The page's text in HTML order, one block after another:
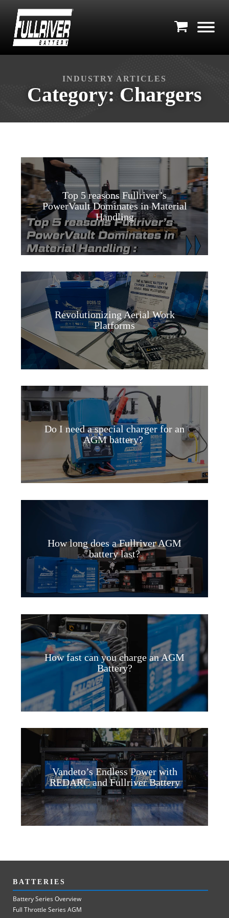
INDUSTRY ARTICLES
Category: Chargers
Top 5 reasons Fullriver’s
PowerVault Dominates in Material
Handling
Revolutionizing Aerial Work
Platforms
Do I need a special charger for an
AGM battery?
How long does a Fullriver AGM
battery last?
How fast can you charge an AGM
Battery?
Vandeto’s Endless Power with
REDARC and Fullriver Battery
BATTERIES
Battery Series Overview
Full Throttle Series AGM